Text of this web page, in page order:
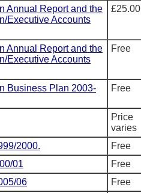
Annual Report and the
Executive Accounts
£25.00
Annual Report and the
Executive Accounts
Free
Business Plan 2003-
Free
Price
varies
2000.
Free
01
Free
06 Free